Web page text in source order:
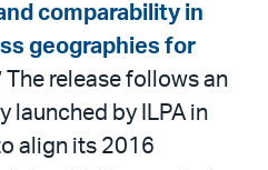
comparability in
geographies for
The release follows an
launched by ILPA in
align its 2016